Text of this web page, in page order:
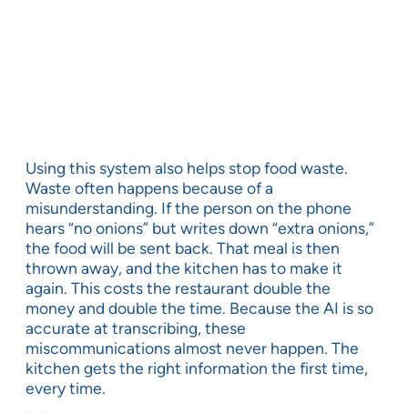
Using this system also helps stop food waste.
Waste often happens because of a
misunderstanding. If the person on the phone
hears “no onions” but writes down “extra onions,”
the food will be sent back. That meal is then
thrown away, and the kitchen has to make it
again. This costs the restaurant double the
money and double the time. Because the AI is so
accurate at transcribing, these
miscommunications almost never happen. The
kitchen gets the right information the first time,
every time.